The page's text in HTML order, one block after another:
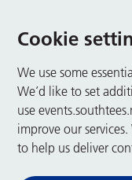
Cookie
We use some
We’d like to set
use
improve our
to help us deliver